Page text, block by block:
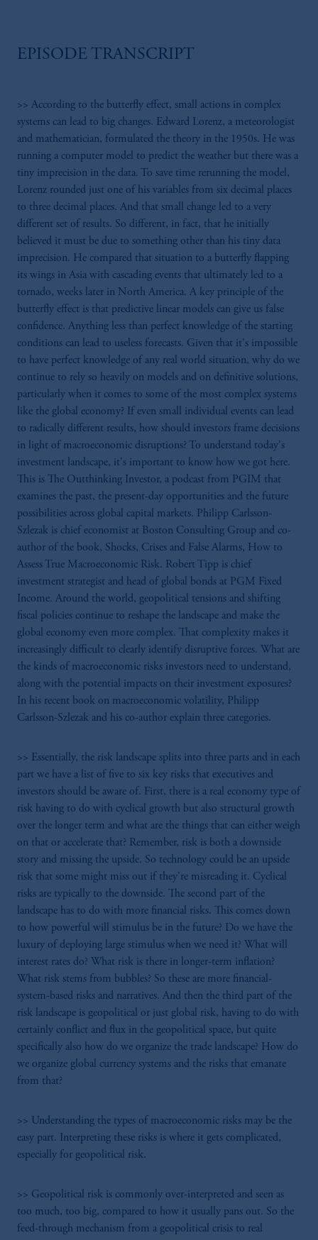
EPISODE TRANSCRIPT
>> According to the butterfly effect, small actions in complex
systems can lead to big changes. Edward Lorenz, a meteorologist
and mathematician, formulated the theory in the 1950s. He was
running a computer model to predict the weather but there was a
tiny imprecision in the data. To save time rerunning the model,
Lorenz rounded just one of his variables from six decimal places
to three decimal places. And that small change led to a very
different set of results. So different, in fact, that he initially
believed it must be due to something other than his tiny data
imprecision. He compared that situation to a butterfly flapping
its wings in Asia with cascading events that ultimately led to a
tornado, weeks later in North America. A key principle of the
butterfly effect is that predictive linear models can give us false
confidence. Anything less than perfect knowledge of the starting
conditions can lead to useless forecasts. Given that it's impossible
to have perfect knowledge of any real world situation, why do we
continue to rely so heavily on models and on definitive solutions,
particularly when it comes to some of the most complex systems
like the global economy? If even small individual events can lead
to radically different results, how should investors frame decisions
in light of macroeconomic disruptions? To understand today's
investment landscape, it's important to know how we got here.
This is The Outthinking Investor, a podcast from PGIM that
examines the past, the present-day opportunities and the future
possibilities across global capital markets. Philipp Carlsson-
Szlezak is chief economist at Boston Consulting Group and co-
author of the book, Shocks, Crises and False Alarms, How to
Assess True Macroeconomic Risk. Robert Tipp is chief
investment strategist and head of global bonds at PGM Fixed
Income. Around the world, geopolitical tensions and shifting
fiscal policies continue to reshape the landscape and make the
global economy even more complex. That complexity makes it
increasingly difficult to clearly identify disruptive forces. What are
the kinds of macroeconomic risks investors need to understand,
along with the potential impacts on their investment exposures?
In his recent book on macroeconomic volatility, Philipp
Carlsson-Szlezak and his co-author explain three categories.
>> Essentially, the risk landscape splits into three parts and in each
part we have a list of five to six key risks that executives and
investors should be aware of. First, there is a real economy type of
risk having to do with cyclical growth but also structural growth
over the longer term and what are the things that can either weigh
on that or accelerate that? Remember, risk is both a downside
story and missing the upside. So technology could be an upside
risk that some might miss out if they're misreading it. Cyclical
risks are typically to the downside. The second part of the
landscape has to do with more financial risks. This comes down
to how powerful will stimulus be in the future? Do we have the
luxury of deploying large stimulus when we need it? What will
interest rates do? What risk is there in longer-term inflation?
What risk stems from bubbles? So these are more financial-
system-based risks and narratives. And then the third part of the
risk landscape is geopolitical or just global risk, having to do with
certainly conflict and flux in the geopolitical space, but quite
specifically also how do we organize the trade landscape? How do
we organize global currency systems and the risks that emanate
from that?
>> Understanding the types of macroeconomic risks may be the
easy part. Interpreting these risks is where it gets complicated,
especially for geopolitical risk.
>> Geopolitical risk is commonly over-interpreted and seen as
too much, too big, compared to how it usually pans out. So the
feed-through mechanism from a geopolitical crisis to real